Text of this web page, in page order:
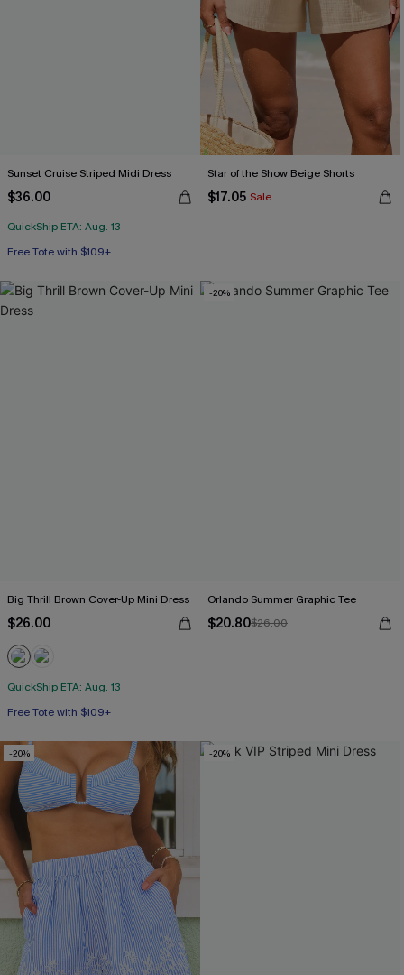
Sunset Cruise Striped Midi Dress
$36.00
QuickShip ETA: Aug. 13
Free Tote with $109+
Star of the Show Beige Shorts
$17.05 Sale
Big Thrill Brown Cover-Up Mini Dress
$26.00
QuickShip ETA: Aug. 13
Free Tote with $109+
-20%
Orlando Summer Graphic Tee
$20.80$26.00
-20% -20%